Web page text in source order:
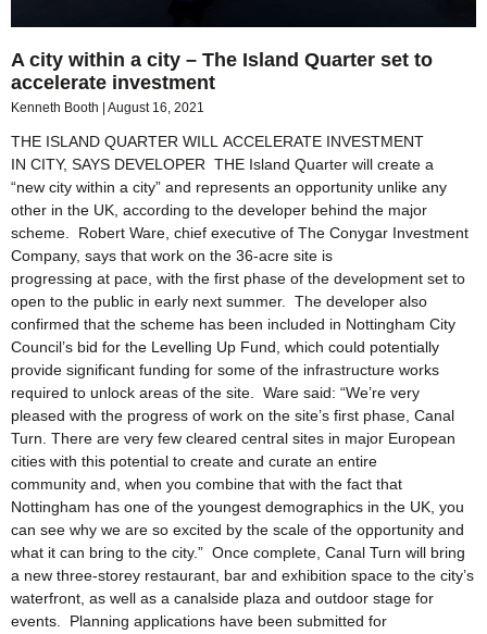
A city within a city – The Island Quarter set to
accelerate investment
Kenneth Booth August 16, 2021
THE ISLAND QUARTER WILL ACCELERATE INVESTMENT
IN CITY, SAYS DEVELOPER THE Island Quarter will create a
“new city within a city” and represents an opportunity unlike any
other in the UK, according to the developer behind the major
scheme. Robert Ware, chief executive of The Conygar Investment
Company, says that work on the 36-acre site is
progressing at pace, with the first phase of the development set to
open to the public in early next summer. The developer also
confirmed that the scheme has been included in Nottingham City
Council’s bid for the Levelling Up Fund, which could potentially
provide significant funding for some of the infrastructure works
required to unlock areas of the site. Ware said: “We’re very
pleased with the progress of work on the site’s first phase, Canal
Turn. There are very few cleared central sites in major European
cities with this potential to create and curate an entire
community and, when you combine that with the fact that
Nottingham has one of the youngest demographics in the UK, you
can see why we are so excited by the scale of the opportunity and
what it can bring to the city.” Once complete, Canal Turn will bring
a new three-storey restaurant, bar and exhibition space to the city’s
waterfront, as well as a canalside plaza and outdoor stage for
events. Planning applications have been submitted for